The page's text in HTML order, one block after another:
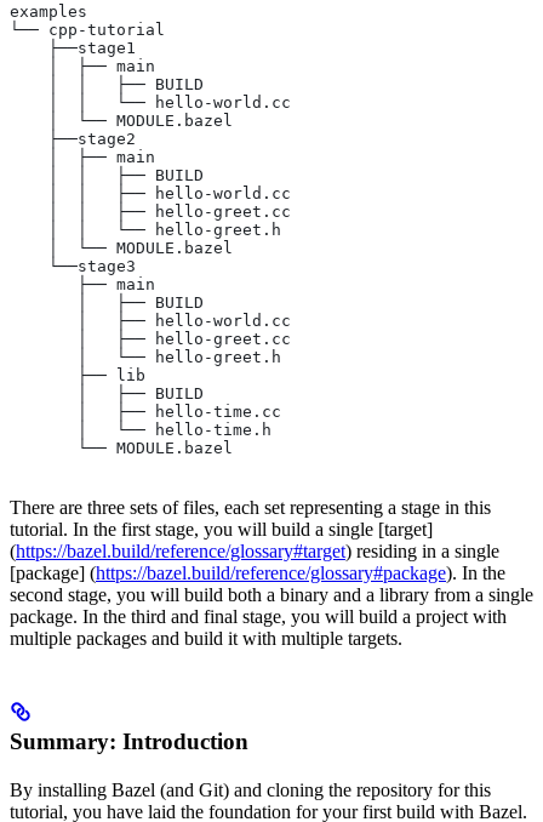
examples
└── cpp-tutorial
    ├──stage1
    │  ├── main
    │  │   ├── BUILD
    │  │   └── hello-world.cc
    │  └── MODULE.bazel
    ├──stage2
    │  ├── main
    │  │   ├── BUILD
    │  │   ├── hello-world.cc
    │  │   ├── hello-greet.cc
    │  │   └── hello-greet.h
    │  └── MODULE.bazel
    └──stage3
       ├── main
       │   ├── BUILD
       │   ├── hello-world.cc
       │   ├── hello-greet.cc
       │   └── hello-greet.h
       ├── lib
       │   ├── BUILD
       │   ├── hello-time.cc
       │   └── hello-time.h
       └── MODULE.bazel
There are three sets of files, each set representing a stage in this
tutorial. In the first stage, you will build a single [target]
(https://bazel.build/reference/glossary#target) residing in a single
[package] (https://bazel.build/reference/glossary#package). In the
second stage, you will build both a binary and a library from a single
package. In the third and final stage, you will build a project with
multiple packages and build it with multiple targets.
Summary: Introduction
By installing Bazel (and Git) and cloning the repository for this
tutorial, you have laid the foundation for your first build with Bazel.